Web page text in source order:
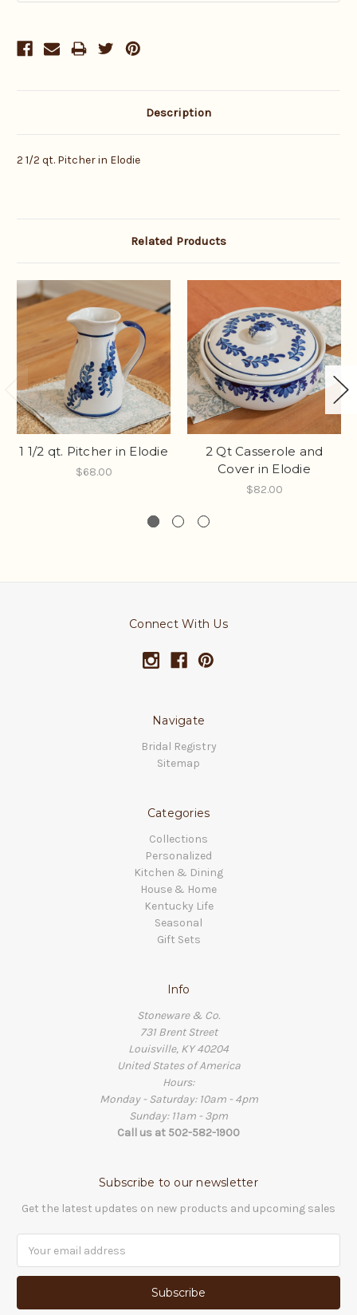
Description
2 1/2 qt. Pitcher in Elodie
Related Products
1 1/2 qt. Pitcher in Elodie
$68.00
2 Qt Casserole and
Cover in Elodie
$82.00
Connect With Us
Navigate
Bridal Registry
Sitemap
Categories
Collections
Personalized
Kitchen & Dining
House & Home
Kentucky Life
Seasonal
Gift Sets
Info
Stoneware & Co.
731 Brent Street
Louisville, KY 40204
United States of America
Hours:
Monday - Saturday: 10am - 4pm
Sunday: 11am - 3pm
Call us at 502-582-1900
Subscribe to our newsletter
Get the latest updates on new products and upcoming sales
Address